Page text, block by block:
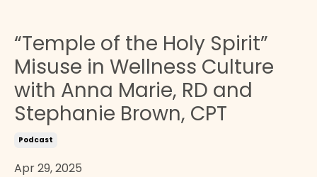
“Temple of the Holy Spirit”
Misuse in Wellness Culture
with Anna Marie, RD and
Stephanie Brown, CPT
Podcast
Apr 29, 2025